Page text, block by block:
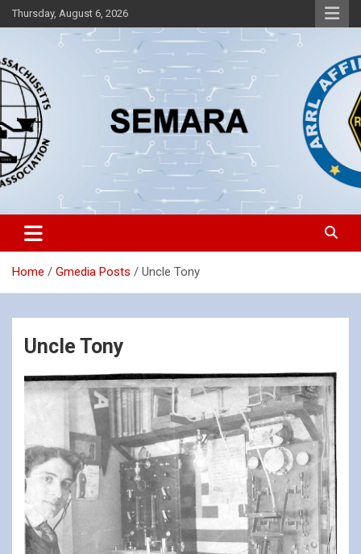
Skip
to
Thursday, August 6, 2026
SEMARA
Southeastern Massachusetts Amateur Radio Association, Inc.
Home Gmedia Posts Uncle Tony
Uncle Tony